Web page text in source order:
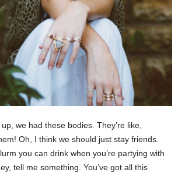
we had these bodies. They’re like,
Oh, I think we should just stay friends.
you can drink when you’re partying with
tell me something. You’ve got all this